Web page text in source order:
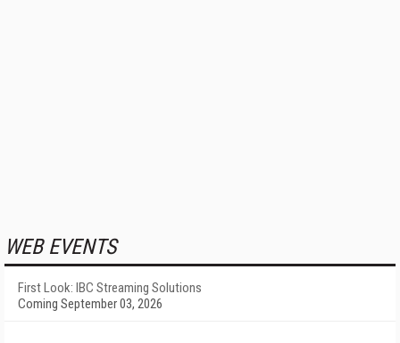
WEB EVENTS
First Look: IBC Streaming Solutions
Coming September 03, 2026